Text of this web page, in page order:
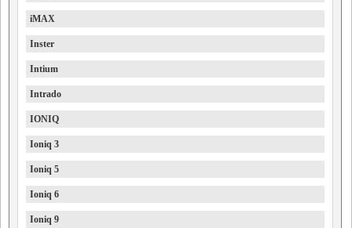
iMAX
Inster
Intium
Intrado
IONIQ
Ioniq 3
Ioniq 5
Ioniq 6
Ioniq 9